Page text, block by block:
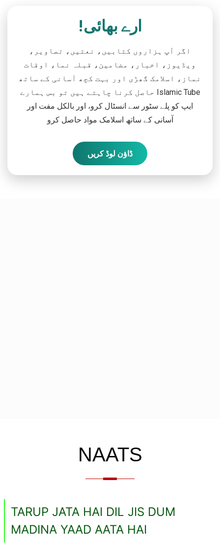
ارے بھائی!
اگر آپ ہزاروں کتابیں، نعتیں، تصاویر،
ویڈیوز، اخبار، مضامین، قبلہ نما، اوقات
نماز، اسلامک گھڑی اور بہت کچھ آسانی کے ساتھ
حاصل کرنا چاہتے ہیں تو بس ہمارے Islamic Tube
ایپ کو پلے سٹور سے انسٹال کرو، اور بالکل مفت اور
آسانی کے ساتھ اسلامک مواد حاصل کرو
ڈاؤن لوڈ کریں
NAATS
TARUP JATA HAI DIL JIS DUM
MADINA YAAD AATA HAI